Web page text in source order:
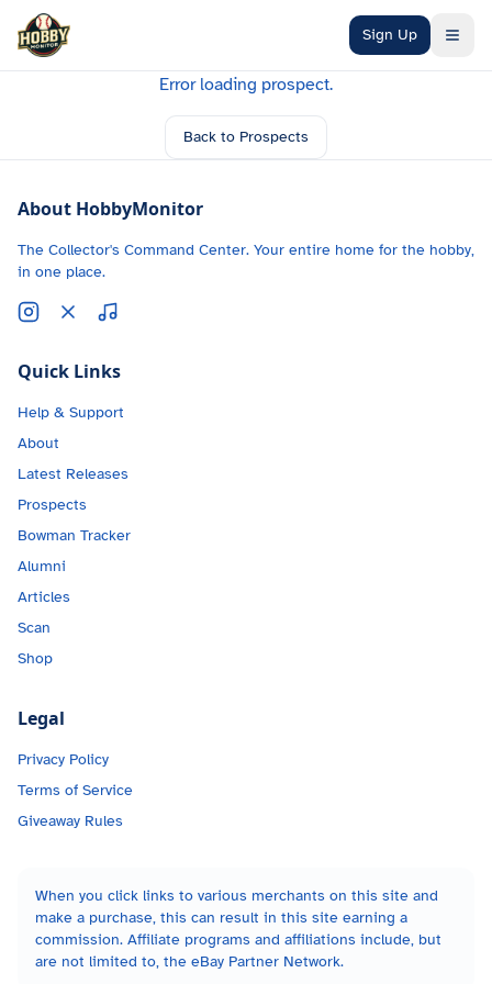
Skip to main content
Sign Up
Error loading prospect.
Back to Prospects
About HobbyMonitor
The Collector's Command Center. Your entire home for the hobby,
in one place.
Quick Links
Help & Support
About
Latest Releases
Prospects
Bowman Tracker
Alumni
Articles
Scan
Shop
Legal
Privacy Policy
Terms of Service
Giveaway Rules
When you click links to various merchants on this site and
make a purchase, this can result in this site earning a
commission. Affiliate programs and affiliations include, but
are not limited to, the eBay Partner Network.